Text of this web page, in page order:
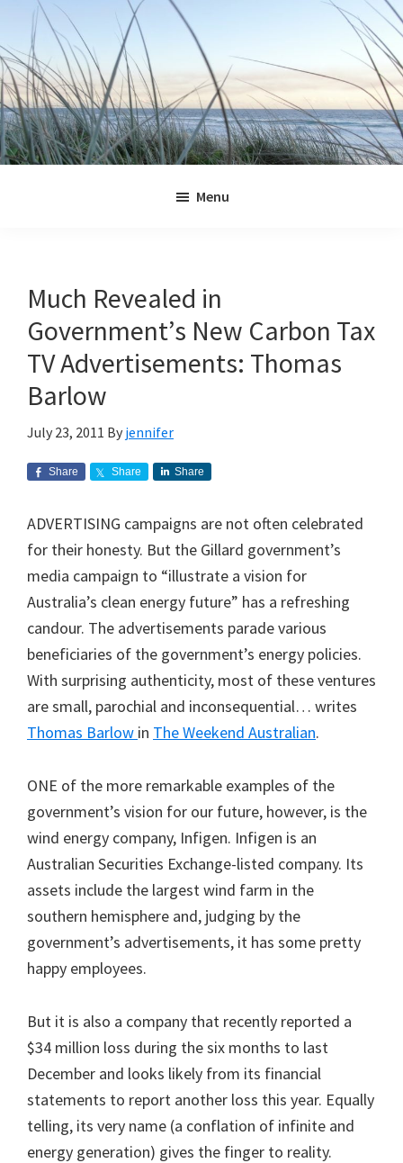
primary
navigation
main
content
primary
sidebar
footer
Menu
Much Revealed in
Government’s New Carbon Tax
TV Advertisements: Thomas
Barlow
July 23, 2011 By jennifer
Share Share Share
ADVERTISING campaigns are not often celebrated
for their honesty. But the Gillard government’s
media campaign to “illustrate a vision for
Australia’s clean energy future” has a refreshing
candour. The advertisements parade various
beneficiaries of the government’s energy policies.
With surprising authenticity, most of these ventures
are small, parochial and inconsequential… writes
Thomas Barlow in The Weekend Australian.
ONE of the more remarkable examples of the
government’s vision for our future, however, is the
wind energy company, Infigen. Infigen is an
Australian Securities Exchange-listed company. Its
assets include the largest wind farm in the
southern hemisphere and, judging by the
government’s advertisements, it has some pretty
happy employees.
But it is also a company that recently reported a
$34 million loss during the six months to last
December and looks likely from its financial
statements to report another loss this year. Equally
telling, its very name (a conflation of infinite and
energy generation) gives the finger to reality.